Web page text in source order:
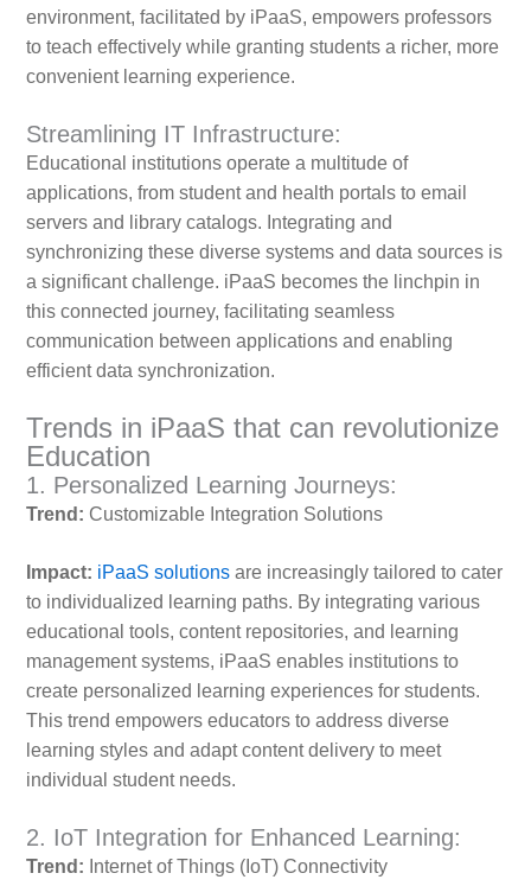
environment, facilitated by iPaaS, empowers professors
to teach effectively while granting students a richer, more
convenient learning experience.
Streamlining IT Infrastructure:
Educational institutions operate a multitude of
applications, from student and health portals to email
servers and library catalogs. Integrating and
synchronizing these diverse systems and data sources is
a significant challenge. iPaaS becomes the linchpin in
this connected journey, facilitating seamless
communication between applications and enabling
efficient data synchronization.
Trends in iPaaS that can revolutionize
Education
1. Personalized Learning Journeys:
Trend: Customizable Integration Solutions
Impact: iPaaS solutionsare increasingly tailored to cater
to individualized learning paths. By integrating various
educational tools, content repositories, and learning
management systems, iPaaS enables institutions to
create personalized learning experiences for students.
This trend empowers educators to address diverse
learning styles and adapt content delivery to meet
individual student needs.
2. IoT Integration for Enhanced Learning:
Trend: Internet of Things (IoT) Connectivity